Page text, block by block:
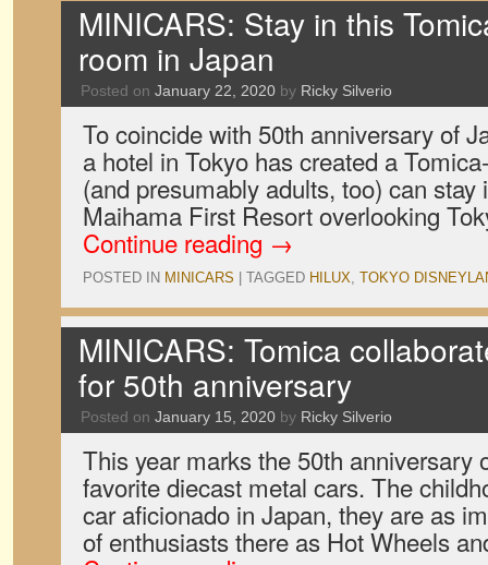
MINICARS: Stay in this
room in Japan
Posted on January 22, 2020 by Ricky Silverio
To coincide with 50th anniversary of
a hotel in Tokyo has created a
(and presumably adults, too) can
Maihama First Resort overlooking
Continue reading →
POSTED IN MINICARS TAGGED HILUX, TOKYO
MINICARS: Tomica
for 50th anniversary
Posted on January 15, 2020 by Ricky Silverio
This year marks the 50th anniversary
favorite diecast metal cars. The
car aficionado in Japan, they are as
of enthusiasts there as Hot Wheels